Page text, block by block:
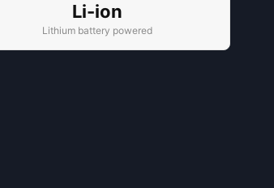
Li-ion
Lithium battery powered